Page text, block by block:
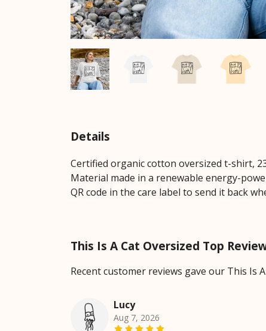
Details
Certified organic cotton oversized t-shirt,
Material made in a renewable energy-
QR code in the care label to send it back
This Is A Cat Oversized Top
Recent customer reviews gave our This Is
Lucy
Aug 7, 2026